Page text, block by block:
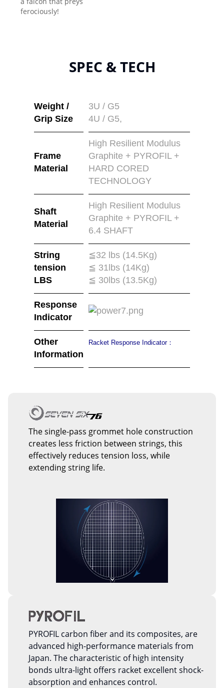
ferociously!
SPEC & TECH
Weight /
Grip Size
3U / G5
4U / G5,
Frame
Material
High Resilient Modulus
Graphite + PYROFIL +
HARD CORED
TECHNOLOGY
Shaft
Material
High Resilient Modulus
Graphite + PYROFIL +
6.4 SHAFT
String
tension
LBS
≦32 lbs (14.5Kg)
≦ 31lbs (14Kg)
≦ 30lbs (13.5Kg)
Response
Indicator
Other
Information
Racket Response Indicator：
The single-pass grommet hole construction
creates less friction between strings, this
effectively reduces tension loss, while
extending string life.
PYROFIL carbon fiber and its composites, are
advanced high-performance materials from
Japan. The characteristic of high intensity
bonds ultra-light offers racket excellent shock-
absorption and enhances control.